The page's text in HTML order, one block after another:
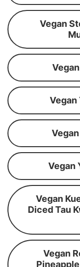
Vegan
Vegan
Vegan
Vegan
Diced Tau
Vegan